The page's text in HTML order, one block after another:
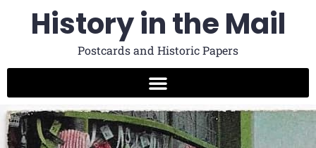
History in the Mail
Postcards and Historic Papers